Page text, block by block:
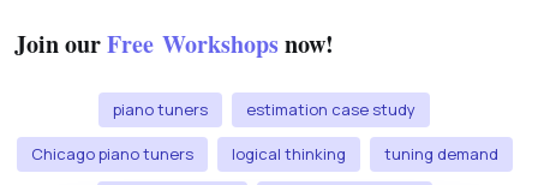
Join ourFree Workshops now!
piano tuners estimation case study
Chicago piano tuners logical thinking tuning demand